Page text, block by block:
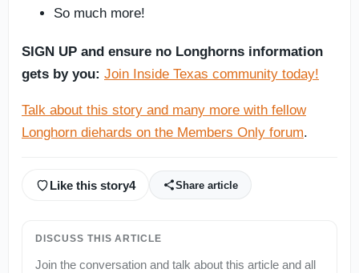
So much more!
SIGN UP and ensure no Longhorns information
gets by you: Join Inside Texas community today!
Talk about this story and many more with fellow
Longhorn diehards on the Members Only forum.
Like this story4 Share article
DISCUSS THIS ARTICLE
Join the conversation and talk about this article and all